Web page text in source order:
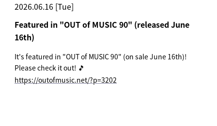
2026.06.16 [Tue]
Featured in "OUT of MUSIC 90" (released June
16th)
It's featured in "OUT of MUSIC 90" (on sale June 16th)!
Please check it out! 🎵
https://outofmusic.net/?p=3202